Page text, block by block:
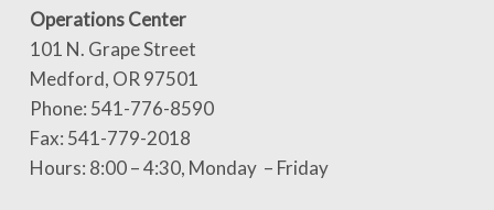
Operations Center
101 N. Grape Street
Medford, OR 97501
Phone: 541-776-8590
Fax: 541-779-2018
Hours: 8:00 – 4:30, Monday – Friday